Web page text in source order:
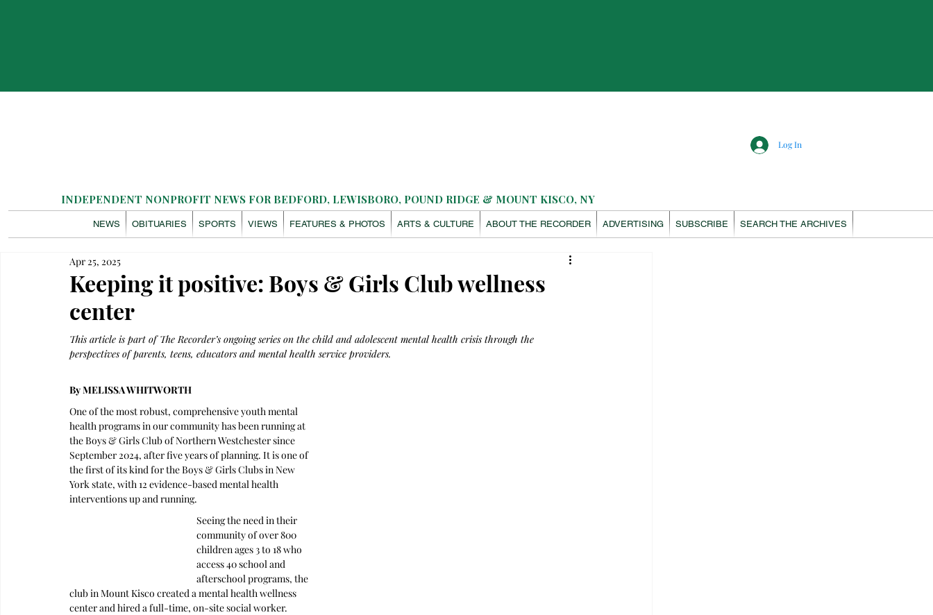
INDEPENDENT NONPROFIT NEWS FOR BEDFORD, LEWISBORO, POUND RIDGE & MOUNT KISCO, NY
NEWS OBITUARIES SPORTS VIEWS FEATURES & PHOTOS ARTS & CULTURE ABOUT THE RECORDER ADVERTISING SUBSCRIBE SEARCH THE ARCHIVES
Log In
Keeping it positive: Boys & Girls Club wellness
center
Apr 25, 2025
This article is part of The Recorder’s ongoing series on the child and adolescent mental health crisis through the
perspectives of parents, teens, educators and mental health service providers.
By MELISSA WHITWORTH
One of the most robust, comprehensive youth mental
health programs in our community has been running at
the Boys & Girls Club of Northern Westchester since
September 2024, after five years of planning. It is one of
the first of its kind for the Boys & Girls Clubs in New
York state, with 12 evidence-based mental health
interventions up and running.
Seeing the need in their
community of over 800
children ages 3 to 18 who
access 40 school and
afterschool programs, the
club in Mount Kisco created a mental health wellness
center and hired a full-time, on-site social worker.